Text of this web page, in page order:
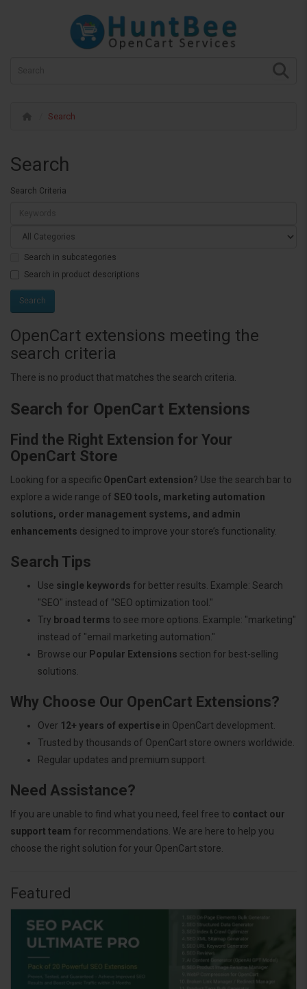
Search
Search
Search Criteria
Search in subcategories
Search in product descriptions
OpenCart extensions meeting the
search criteria
There is no product that matches the search criteria.
Search for OpenCart Extensions
Find the Right Extension for Your
OpenCart Store
Looking for a specific OpenCart extension? Use the search bar to
explore a wide range of SEO tools, marketing automation
solutions, order management systems, and admin
enhancements designed to improve your store’s functionality.
Search Tips
Use single keywords for better results. Example: Search
"SEO" instead of "SEO optimization tool."
Try broad terms to see more options. Example: "marketing"
instead of "email marketing automation."
Browse our Popular Extensions section for best-selling
solutions.
Why Choose Our OpenCart Extensions?
Over 12+ years of expertise in OpenCart development.
Trusted by thousands of OpenCart store owners worldwide.
Regular updates and premium support.
Need Assistance?
If you are unable to find what you need, feel free to contact our
support team for recommendations. We are here to help you
choose the right solution for your OpenCart store.
Featured